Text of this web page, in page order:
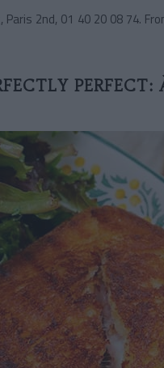
Paris 2nd, 01 40 20 08 74.
PERFECT: